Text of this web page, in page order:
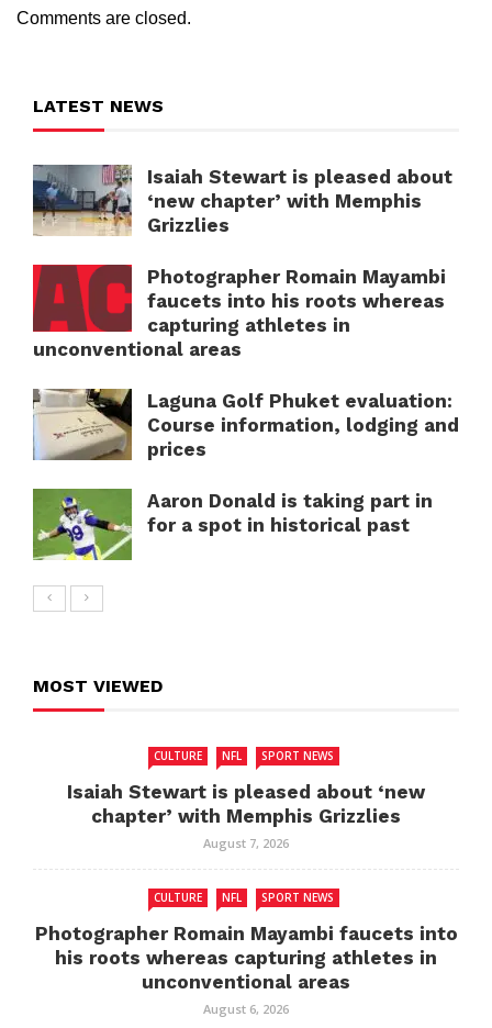
Comments are closed.
LATEST NEWS
Isaiah Stewart is pleased about
‘new chapter’ with Memphis
Grizzlies
Photographer Romain Mayambi
faucets into his roots whereas
capturing athletes in
unconventional areas
Laguna Golf Phuket evaluation:
Course information, lodging and
prices
Aaron Donald is taking part in
for a spot in historical past
MOST VIEWED
CULTURE NFL SPORT NEWS
Isaiah Stewart is pleased about ‘new
chapter’ with Memphis Grizzlies
August 7, 2026
CULTURE NFL SPORT NEWS
Photographer Romain Mayambi faucets into
his roots whereas capturing athletes in
unconventional areas
August 6, 2026